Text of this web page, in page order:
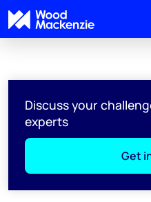
Discuss your
experts
Get